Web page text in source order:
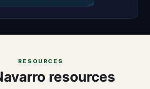
RESOURCES
resources